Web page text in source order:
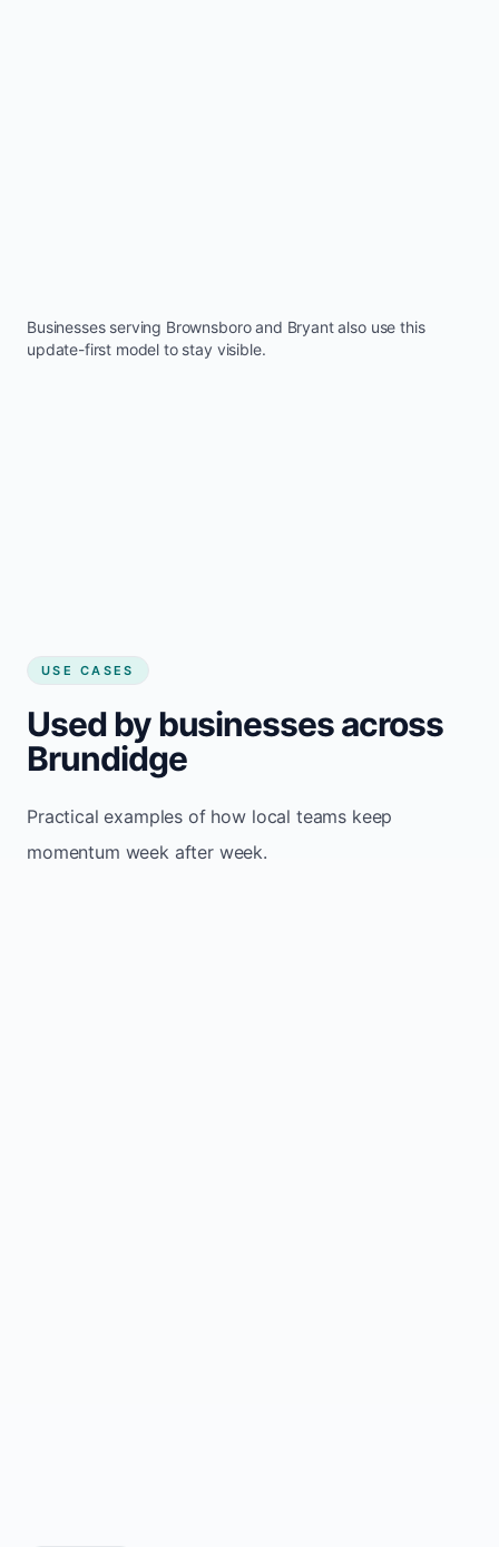
Businesses serving Brownsboroand Bryantalso use this
update-first model to stay visible.
USE CASES
Used by businesses across
Brundidge
Practical examples of how local teams keep
momentum week after week.